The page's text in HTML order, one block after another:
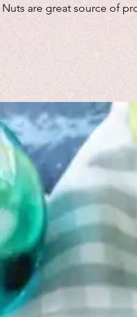
Nuts are great source of